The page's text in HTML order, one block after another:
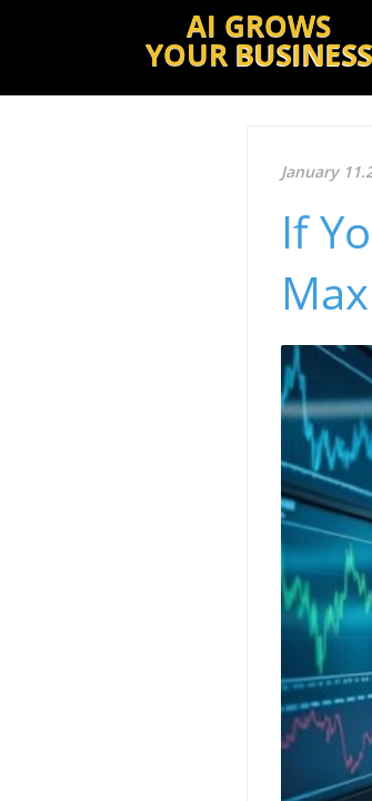
AI GROWS
YOUR BUSINESS
January
If